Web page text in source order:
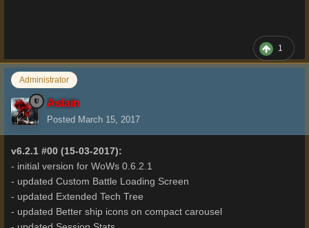
1
Administrator
Aslain
Posted March 15, 2017
v6.2.1 #00 (15-03-2017):
- initial version for WoWs 0.6.2.1
- updated Custom Battle Loading Screen
- updated Extended Tech Tree
- updated Better ship icons on compact carousel